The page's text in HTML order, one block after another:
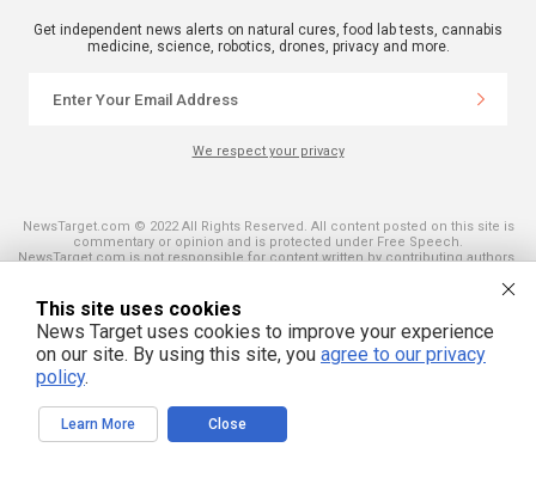
Get independent news alerts on natural cures, food lab tests, cannabis
medicine, science, robotics, drones, privacy and more.
We respect your privacy
NewsTarget.com © 2022 All Rights Reserved. All content posted on this site is
commentary or opinion and is protected under Free Speech.
NewsTarget.com is not responsible for content written by contributing authors.
purposes only. It is not intended as a substitute for professional advice of any
kind. NewsTarget.com assumes no responsibility for the use or misuse of this
material. Your use of this website indicates your agreement to these terms
and those published on this site. All trademarks, registered trademarks and
servicemarks mentioned on this site are the property of their respective
owners.
This site uses cookies
News Target uses cookies to improve your experience
on our site. By using this site, you agree to our privacy
policy.
Learn More Close